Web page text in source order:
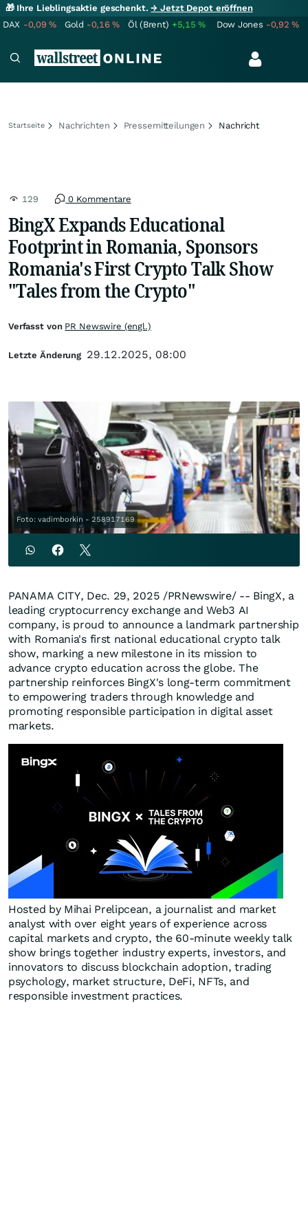
🎁 Ihre Lieblingsaktie geschenkt.→ Jetzt Depot eröffnen
DAX -0,09% Gold -0,16% Öl (Brent) +5,15% Dow Jones -0,92%
Startseite Nachrichten Pressemitteilungen Nachricht
129 0 Kommentare
BingX Expands Educational
Footprint in Romania, Sponsors
Romania's First Crypto Talk Show
"Tales from the Crypto"
Foto: vadimborkin - 258917169
PANAMA CITY, Dec. 29, 2025 /PRNewswire/ -- BingX, a
leading cryptocurrency exchange and Web3 AI
company, is proud to announce a landmark partnership
with Romania'sfirst national educational crypto talk
show, marking a new milestone in its mission to
advance crypto education across the globe. The
partnership reinforces BingX's long-term commitment
to empowering traders through knowledge and
promoting responsible participation in digital asset
markets.
Hosted by Mihai Prelipcean, a journalist and market
analyst with over eight years of experience across
capital markets and crypto, the 60-minute weekly talk
show brings together industry experts, investors, and
innovators to discuss blockchain adoption, trading
psychology, market structure, DeFi, NFTs, and
responsible investment practices.
Verfasst von PR Newswire (engl.)
Letzte Änderung 29.12.2025, 08:00